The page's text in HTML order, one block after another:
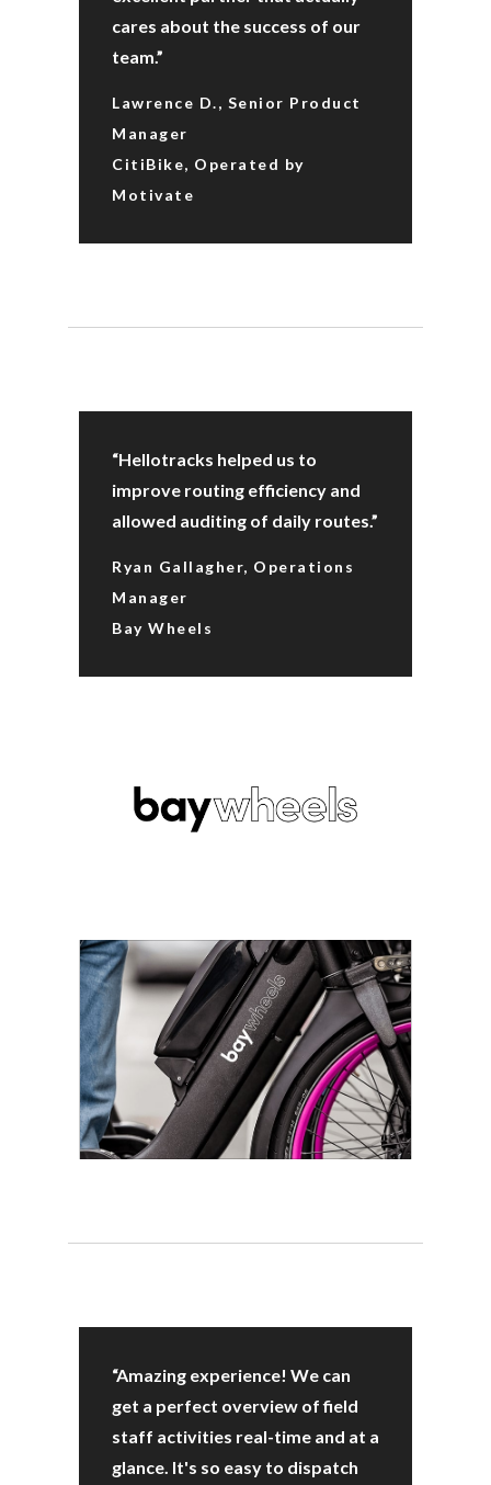
cares about the success of our
team.”
Lawrence D., Senior Product
Manager
CitiBike, Operated by
Motivate
“Hellotracks helped us to
improve routing efficiency and
allowed auditing of daily routes.”
Ryan Gallagher, Operations
Manager
Bay Wheels
“Amazing experience! We can
get a perfect overview of field
staff activities real-time and at a
glance. It's so easy to dispatch